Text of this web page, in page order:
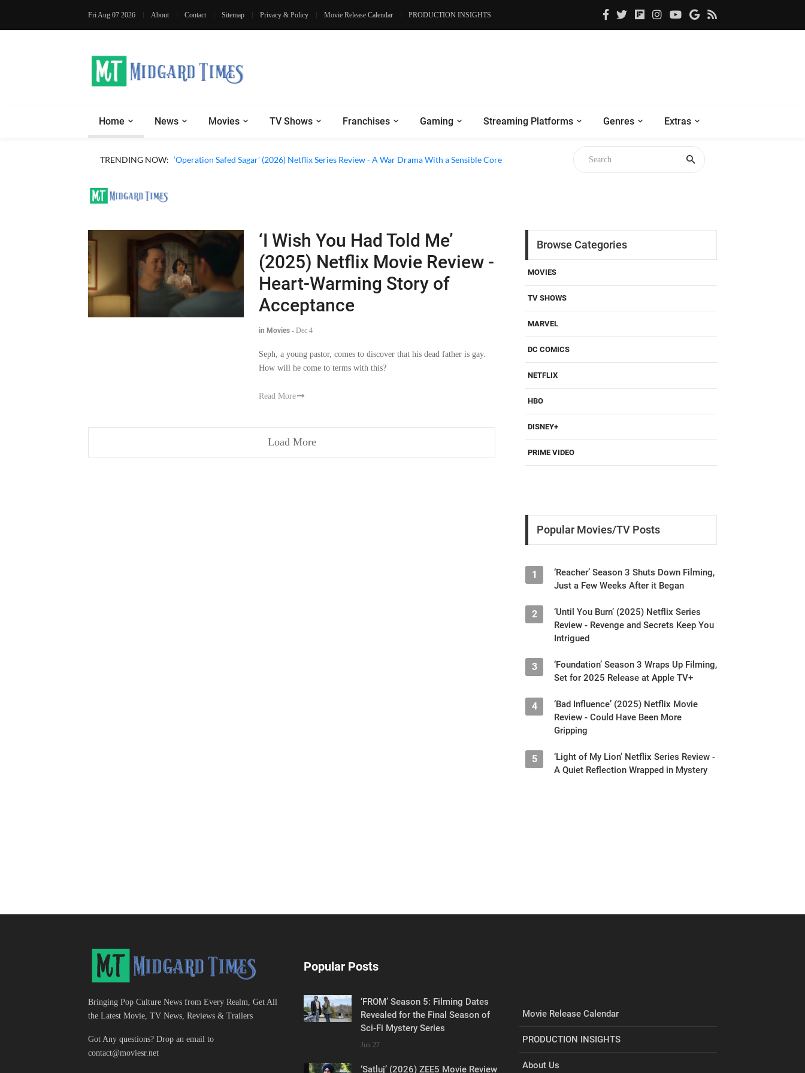
Fri Aug 07 2026 About Contact Sitemap Privacy & Policy Movie Release Calendar PRODUCTION INSIGHTS
Home News Movies TV Shows Franchises Gaming Streaming Platforms Genres Extras
TRENDING NOW: ‘Operation Safed Sagar’ (2026) Netflix Series Review - A War Drama With a Sensible Core
‘I Wish You Had Told Me’
(2025) Netflix Movie Review -
Heart-Warming Story of
Acceptance
in Movies - Dec 4
Seph, a young pastor, comes to discover that his dead father is gay.
How will he come to terms with this?
Read More
Load More
Browse Categories
MOVIES
TV SHOWS
MARVEL
DC COMICS
NETFLIX
HBO
DISNEY+
PRIME VIDEO
Popular Movies/TV Posts
1
‘Reacher’ Season 3 Shuts Down Filming,
Just a Few Weeks After it Began
2
‘Until You Burn’ (2025) Netflix Series
Review - Revenge and Secrets Keep You
Intrigued
3
‘Foundation’ Season 3 Wraps Up Filming,
Set for 2025 Release at Apple TV+
4
‘Bad Influence’ (2025) Netflix Movie
Review - Could Have Been More
Gripping
5
‘Light of My Lion’ Netflix Series Review -
A Quiet Reflection Wrapped in Mystery
Bringing Pop Culture News from Every Realm, Get All
the Latest Movie, TV News, Reviews & Trailers
Got Any questions? Drop an email to
contact@moviesr.net
Popular Posts
‘FROM’ Season 5: Filming Dates
Revealed for the Final Season of
Sci-Fi Mystery Series
Jun 27
‘Satluj’ (2026) ZEE5 Movie Review
Movie Release Calendar
PRODUCTION INSIGHTS
About Us